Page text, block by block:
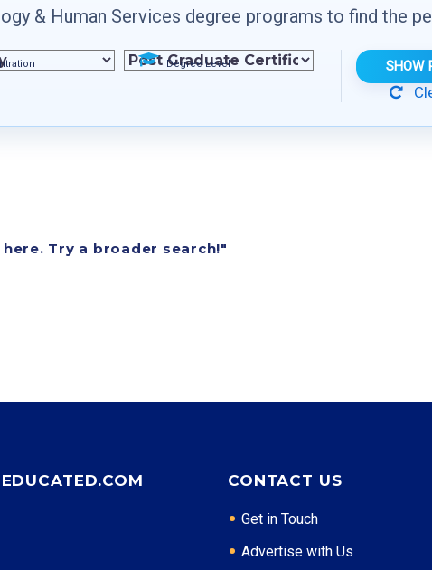
& Human Services degree programs to find the
Degree Level SHOW
Try a broader search!"
CONTACT US
Get in Touch
Advertise with Us